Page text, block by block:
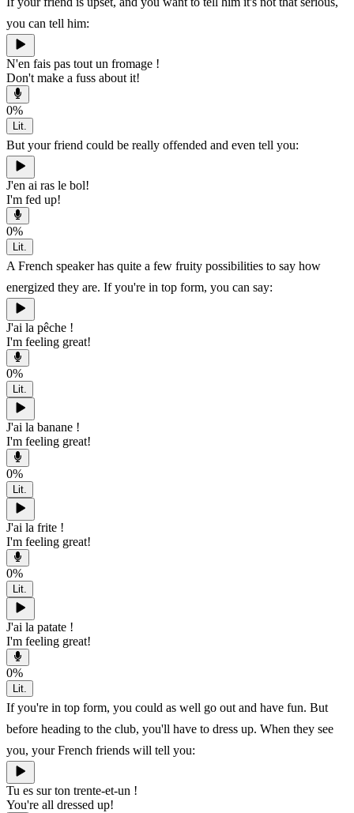
you can tell him:
N'en fais pas tout un fromage !
Don't make a fuss about it!
0%
Lit.
But your friend could be really offended and even tell you:
J'en ai ras le bol!
I'm fed up!
0%
Lit.
A French speaker has quite a few fruity possibilities to say how
energized they are. If you're in top form, you can say:
J'ai la pêche !
I'm feeling great!
0%
Lit.
J'ai la banane !
I'm feeling great!
0%
Lit.
J'ai la frite !
I'm feeling great!
0%
Lit.
J'ai la patate !
I'm feeling great!
0%
Lit.
If you're in top form, you could as well go out and have fun. But
before heading to the club, you'll have to dress up. When they see
you, your French friends will tell you:
Tu es sur ton trente-et-un !
You're all dressed up!